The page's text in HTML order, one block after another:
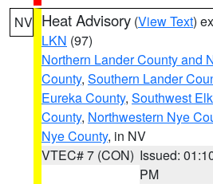
NV Heat Advisory (View Text)
LKN (97)
Northern Lander County and
County, Southern Lander
Eureka County, Southwest
County, Northwestern Nye
Nye County, in NV
VTEC# 7 (CON) Issued:
PM